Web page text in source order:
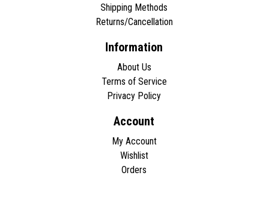
Shipping Methods
Returns/Cancellation
Information
About Us
Terms of Service
Privacy Policy
Account
My Account
Wishlist
Orders